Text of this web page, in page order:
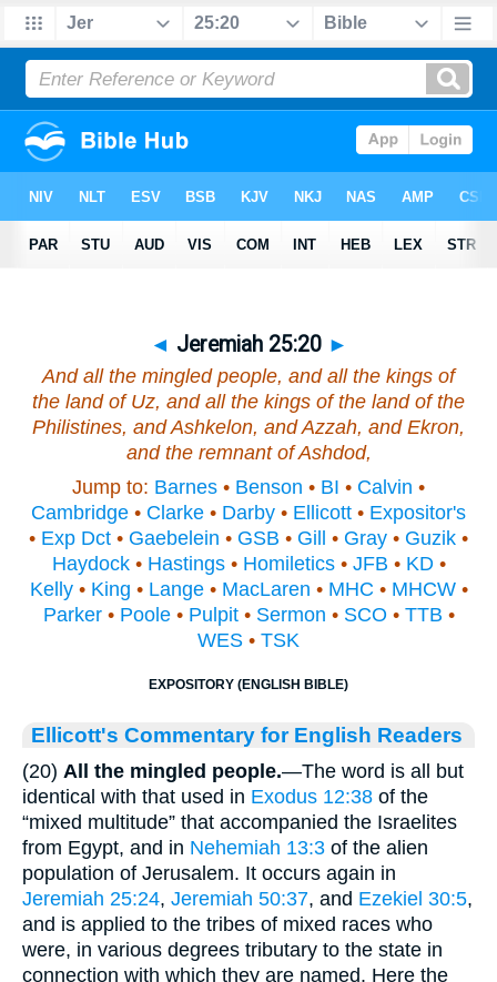
◄ Jeremiah 25:20 ►
And all the mingled people, and all the kings of
the land of Uz, and all the kings of the land of the
Philistines, and Ashkelon, and Azzah, and Ekron,
and the remnant of Ashdod,
Jump to: Barnes • Benson • BI • Calvin •
Cambridge • Clarke • Darby • Ellicott • Expositor's
• Exp Dct • Gaebelein • GSB • Gill • Gray • Guzik •
Haydock• Hastings• Homiletics• JFB • KD•
Kelly• King • Lange• MacLaren • MHC • MHCW•
Parker• Poole• Pulpit• Sermon • SCO • TTB •
WES • TSK
EXPOSITORY (ENGLISH BIBLE)
Ellicott's Commentary for English Readers
(20) All the mingled people.—The word is all but
identical with that used in Exodus 12:38 of the
“mixed multitude” that accompanied the Israelites
from Egypt, and in Nehemiah 13:3 of the alien
population of Jerusalem. It occurs again in
Jeremiah 25:24, Jeremiah 50:37, and Ezekiel 30:5,
and is applied to the tribes of mixed races who
were, in various degrees tributary to the state in
connection with which they are named. Here the